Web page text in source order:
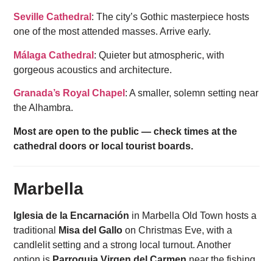
Seville Cathedral : The city’s Gothic masterpiece hosts
one of the most attended masses. Arrive early.
Málaga Cathedral : Quieter but atmospheric, with
gorgeous acoustics and architecture.
Granada’s Royal Chapel : A smaller, solemn setting near
the Alhambra.
Most are open to the public — check times at the
cathedral doors or local tourist boards.
Marbella
Iglesia de la Encarnación in Marbella Old Town hosts a
traditional
Misa del Gallo on Christmas Eve, with a
candlelit setting and a strong local turnout. Another